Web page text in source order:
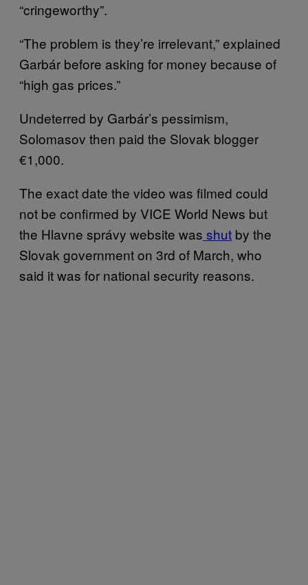
“cringeworthy”.
“The problem is they’re irrelevant,” explained
Garbár before asking for money because of
“high gas prices.”
Undeterred by Garbár’s pessimism,
Solomasov then paid the Slovak blogger
€1,000.
The exact date the video was filmed could
not be confirmed by VICE World News but
the Hlavne správy website was shut by the
Slovak government on 3rd of March, who
said it was for national security reasons.